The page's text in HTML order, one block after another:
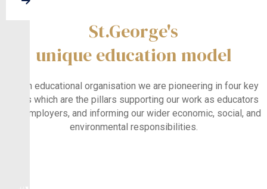
St.George's
unique education model
As an educational organisation we are pioneering in four key
areas which are the pillars supporting our work as educators
and employers, and informing our wider economic, social, and
environmental responsibilities.